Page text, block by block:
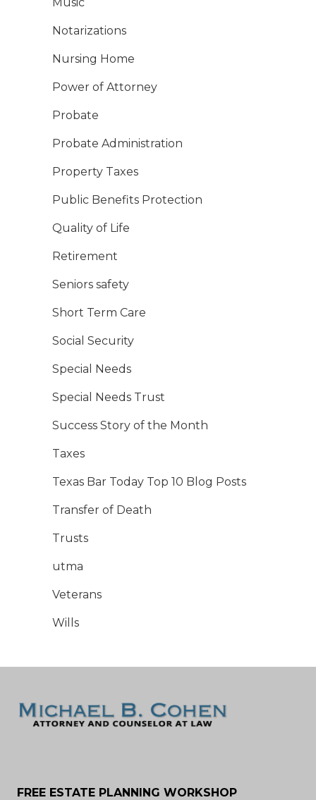
Notarizations
Nursing Home
Power of Attorney
Probate
Probate Administration
Property Taxes
Public Benefits Protection
Quality of Life
Retirement
Seniors safety
Short Term Care
Social Security
Special Needs
Special Needs Trust
Success Story of the Month
Taxes
Texas Bar Today Top 10 Blog Posts
Transfer of Death
Trusts
utma
Veterans
Wills
FREE ESTATE PLANNING WORKSHOP